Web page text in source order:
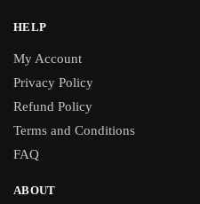
HELP
My Account
Privacy Policy
Refund Policy
Terms and Conditions
FAQ
ABOUT